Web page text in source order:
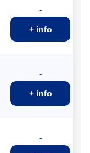
-
+ info
-
+ info
-